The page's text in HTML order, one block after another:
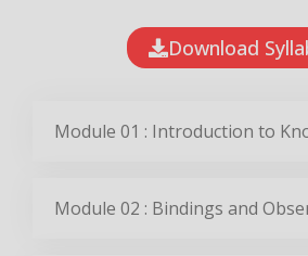
Download
Module 01 : Introduction to
Module 02 : Bindings and